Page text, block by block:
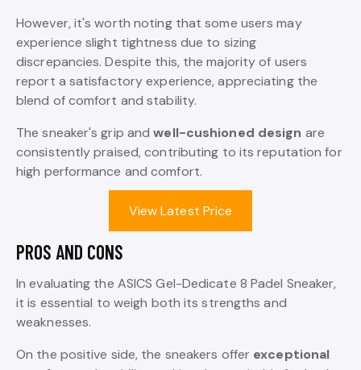
However, it's worth noting that some users may
experience slight tightness due to sizing
discrepancies. Despite this, the majority of users
report a satisfactory experience, appreciating the
blend of comfort and stability.
The sneaker's grip andwell-cushioned design are
consistently praised, contributing to its reputation for
high performance and comfort.
View Latest Price
PROS AND CONS
In evaluating the ASICS Gel-Dedicate 8 Padel Sneaker,
it is essential to weigh both its strengths and
weaknesses.
On the positive side, the sneakers offer exceptional